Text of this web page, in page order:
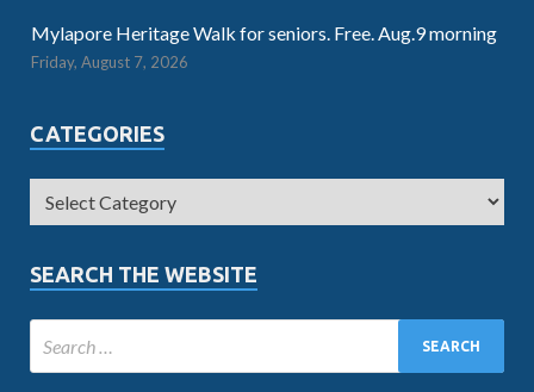
Mylapore Heritage Walk for seniors. Free. Aug.9 morning
Friday, August 7, 2026
CATEGORIES
SEARCH THE WEBSITE